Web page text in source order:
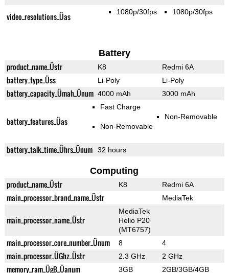
video_resolutions_Üas 1080p/30fps 1080p/30fps
Battery
product_name_Üstr K8 Redmi 6A
battery_type_Üss Li-Poly Li-Poly
battery_capacity_Ümah_Ünum 4000 mAh 3000 mAh
battery_features_Üas
Fast Charge
Non-Removable
Non-Removable
battery_talk_time_Ührs_Ünum 32 hours
Computing
product_name_Üstr K8 Redmi 6A
main_processor_brand_name_Üstr MediaTek
main_processor_name_Üstr
MediaTek
Helio P20
(MT6757)
main_processor_core_number_Ünum 8 4
main_processor_ÜGhz_Üstr 2.3 GHz 2 GHz
memory_ram_ÜgB_Üanum 3GB 2GB/3GB/4GB